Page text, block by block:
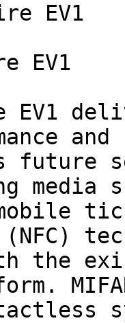
EV1
EV1
EV1
future
media
the